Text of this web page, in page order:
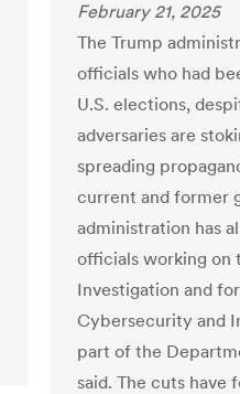
February 21, 2025
The Trump
officials who had
U.S. elections,
adversaries are
spreading
current and former
administration has
officials working on
Investigation and
Cybersecurity and
part of the
said. The cuts have